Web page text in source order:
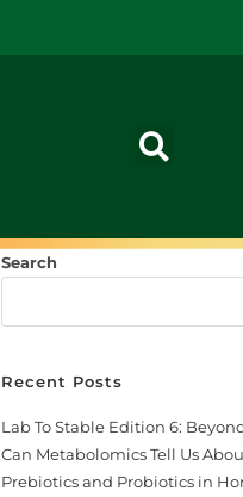
Search
Recent Posts
Lab To Stable Edition 6:
Can Metabolomics Tell Us
Prebiotics and Probiotics in